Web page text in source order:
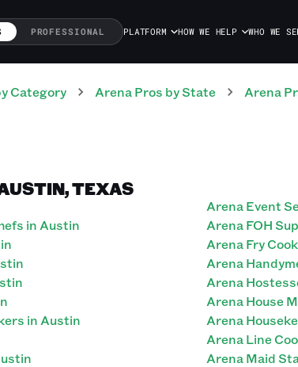
PROFESSIONAL PLATFORM HOW WE HELP WHO WE
Category ArenaPros by State Arena
TEXAS
in Austin
in Austin
Arena Event
Arena FOH
Arena Fry
Arena
Arena
Arena House
Arena
Arena Line
Arena Maid